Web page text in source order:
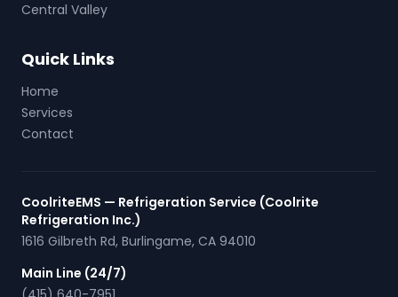
Central Valley
Quick Links
Home
Services
Contact
CoolriteEMS — Refrigeration Service (Coolrite
Refrigeration Inc.)
1616 Gilbreth Rd, Burlingame, CA 94010
Main Line (24/7)